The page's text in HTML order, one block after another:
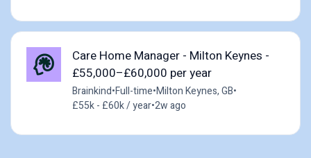
Care Home Manager - Milton Keynes -
£55,000–£60,000 per year
Brainkind•Full-time•Milton Keynes, GB•
£55k - £60k / year•2w ago